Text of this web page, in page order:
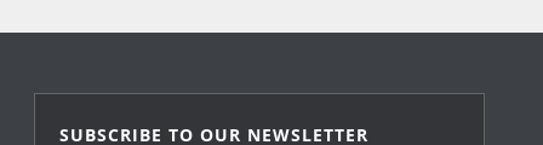
SUBSCRIBE TO OUR NEWSLETTER